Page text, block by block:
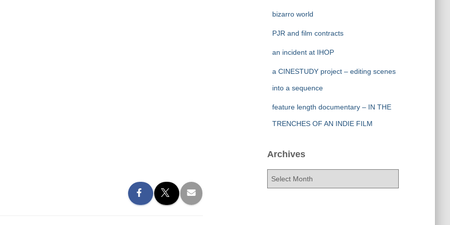
bizarro world
PJR and film contracts
an incident at IHOP
a CINESTUDY project – editing scenes
into a sequence
feature length documentary – IN THE
TRENCHES OF AN INDIE FILM
Archives